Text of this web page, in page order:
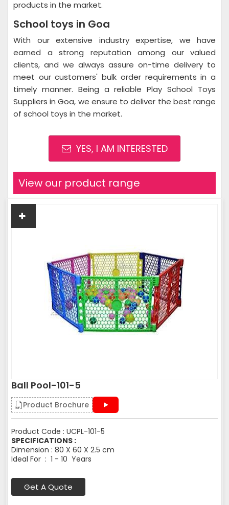
products in the market.
School toys in Goa
With our extensive industry expertise, we have
earned a strong reputation among our valued
clients, and we always assure on-time delivery to
meet our customers' bulk order requirements in a
timely manner. Being a reliable Play School Toys
Suppliers in Goa, we ensure to deliver the best range
of school toys in the market.
YES, I AM INTERESTED
View our product range
Ball Pool-101-5
Product Brochure
Product Code : UCPL-101-5
SPECIFICATIONS :
Dimension : 80 X 60 X 2.5 cm
Ideal For : 1 - 10 Years
Get A Quote